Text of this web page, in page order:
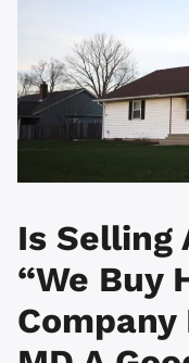
Is Selling
“We Buy